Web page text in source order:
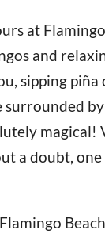
at
and
sipping piña
surrounded
magical!
a doubt,